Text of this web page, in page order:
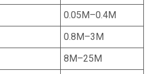
0.05M–0.4M
0.8M–3M
8M–25M